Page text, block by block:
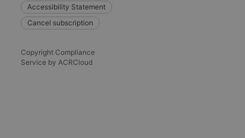
Accessibility Statement
Cancel subscription
Copyright Compliance
Service by ACRCloud